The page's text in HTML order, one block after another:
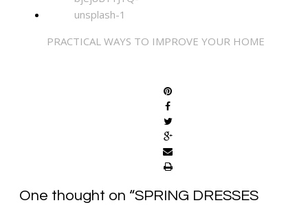
PRACTICAL WAYS TO IMPROVE YOUR HOME
One thought on “SPRING DRESSES